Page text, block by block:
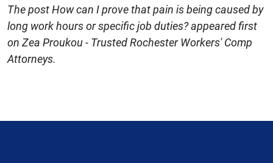
The post How can I prove that pain is being caused by
long work hours or specific job duties? appeared first
on Zea Proukou - Trusted Rochester Workers' Comp
Attorneys.